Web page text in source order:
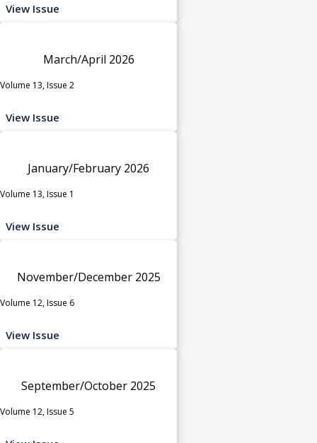
View Issue
March/April 2026
Volume 13, Issue 2
View Issue
January/February 2026
Volume 13, Issue 1
View Issue
November/December 2025
Volume 12, Issue 6
View Issue
September/October 2025
Volume 12, Issue 5